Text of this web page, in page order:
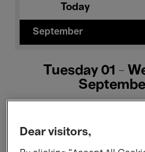
Today
September
Tuesday 01 -
Dear visitors,